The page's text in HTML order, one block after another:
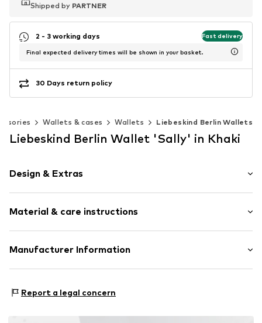
Shipped by PARTNER
Shipped by PARTNER
2 - 3 working days Fast delivery
Final expected delivery times will be shown in your basket.
30 Days return policy
Wallets & cases Wallets Liebeskind Berlin Wallets
Liebeskind Berlin Wallet 'Sally' in Khaki
Design & Extras
Card slots
Coin compartment
Note compartment
Tough fabric
Material & care instructions
Upper material: Leather
Manufacturer Information
97228 Rottendorf
Report a legal concern